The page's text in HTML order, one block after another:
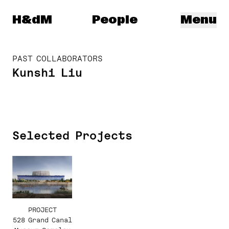
Herzog & de Meuron
H&dM Menu
People
PAST COLLABORATORS
Kunshi Liu
Selected Projects
PROJECT
528 Grand Canal